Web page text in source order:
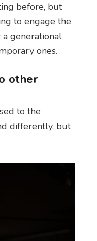
before, but
to engage the
generational
ones.
other
to the
differently, but